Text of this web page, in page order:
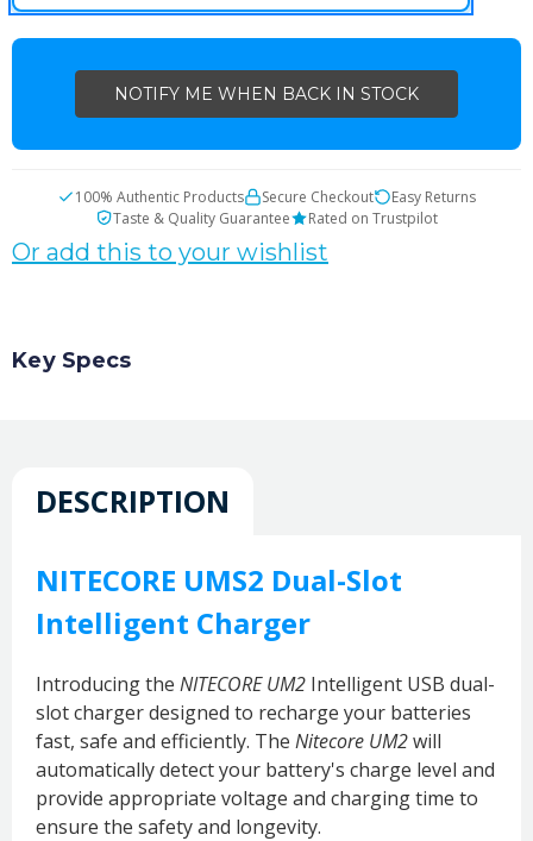
100% Authentic Products Secure Checkout
Easy Returns
Taste & Quality Guarantee
Rated on Trustpilot
Or add this to your wishlist
Key Specs
DESCRIPTION
NITECORE UMS2 Dual-Slot
Intelligent Charger
Introducing the NITECORE UM2 Intelligent USB dual-
slot charger designed to recharge your batteries
fast, safe and efficiently. The Nitecore UM2will
automatically detect your battery's charge level and
provide appropriate voltage and charging time to
ensure the safety and longevity.